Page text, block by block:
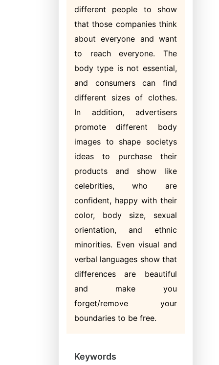
different people to show
that those companies think
about everyone and want
to reach everyone. The
body type is not essential,
and consumers can find
different sizes of clothes.
In addition, advertisers
promote different body
images to shape societys
ideas to purchase their
products and show like
celebrities, who are
confident, happy with their
color, body size, sexual
orientation, and ethnic
minorities. Even visual and
verbal languages show that
differences are beautiful
and make you
forget/remove your
boundaries to be free.
Keywords